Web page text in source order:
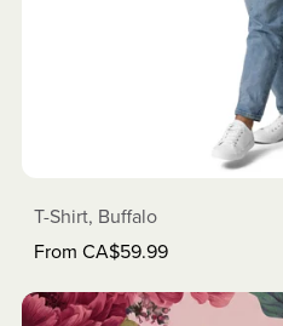
T-Shirt, Buffalo
From CA$59.99